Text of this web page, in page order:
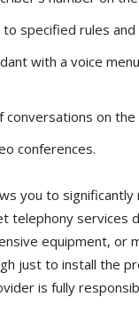
specified rules and
with a voice
on the
conferences.
you to
telephony services
equipment, or
just to install the
is fully